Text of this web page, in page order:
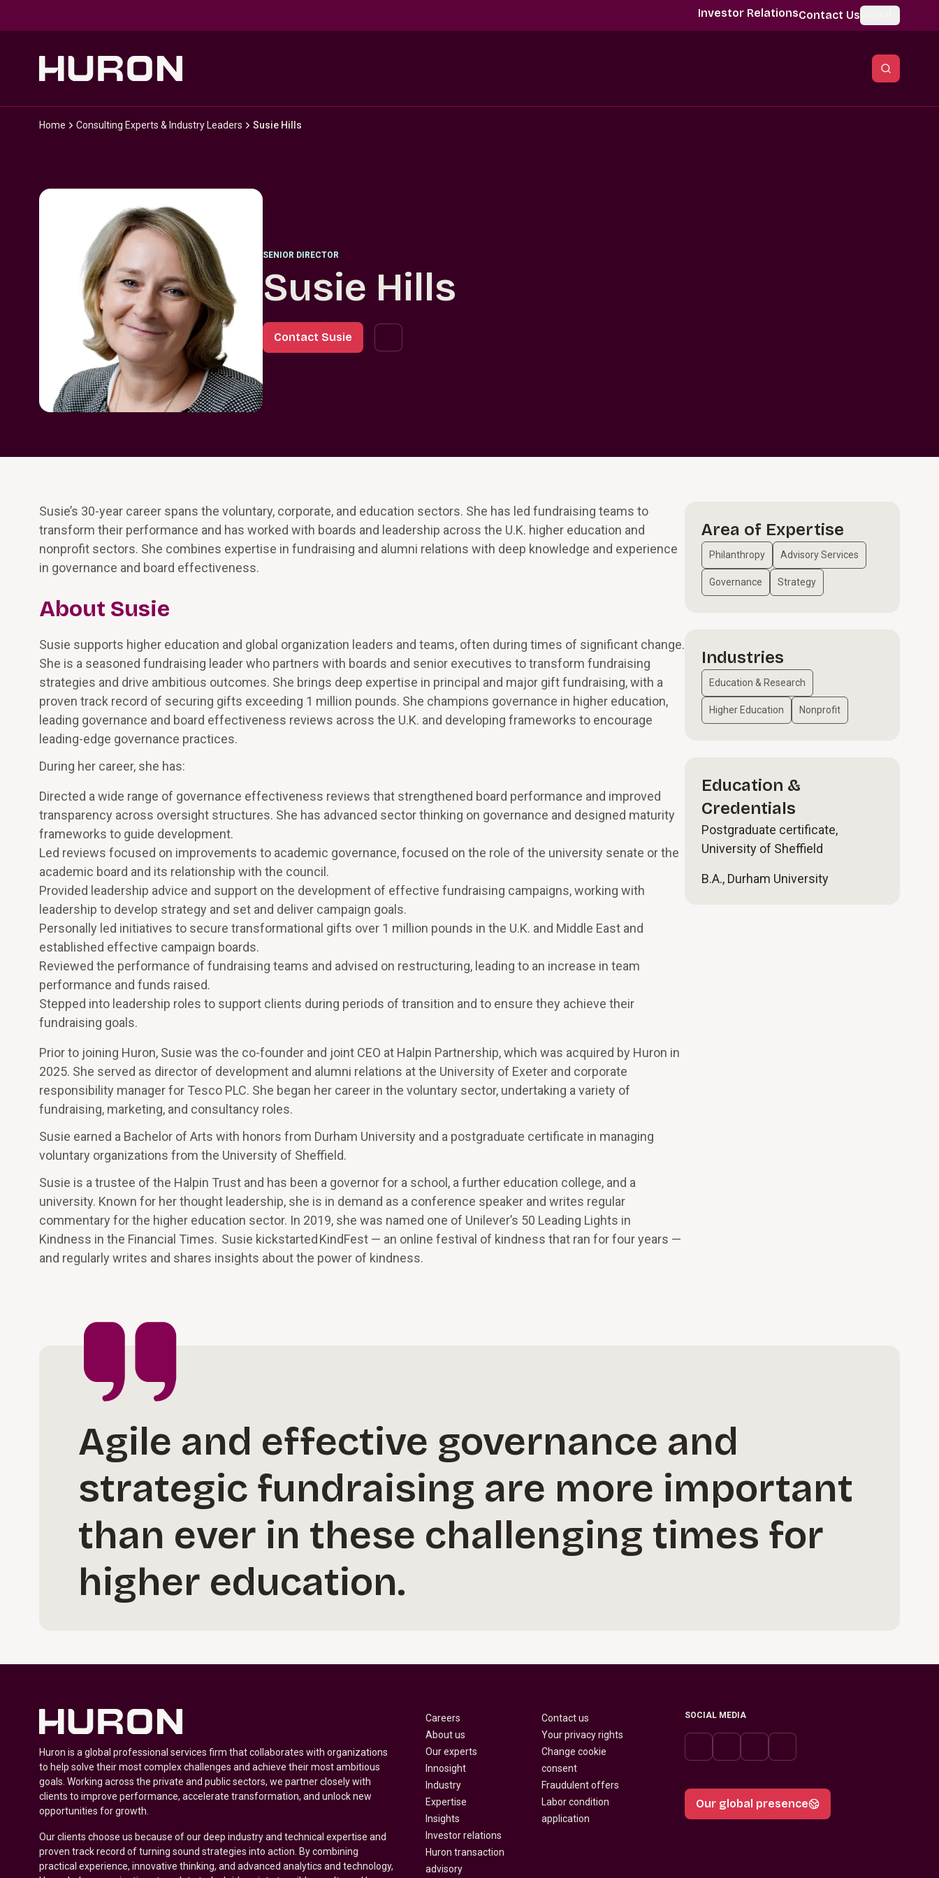
Investor RelationsContact Us
Home Consulting Experts & Industry Leaders Susie Hills
SENIOR DIRECTOR
Susie Hills
Contact Susie
Susie’s 30-year career spans the voluntary, corporate, and education sectors. She has led fundraising teams to
transform their performance and has worked with boards and leadership across the U.K. higher education and
nonprofit sectors. She combines expertise in fundraising and alumni relations with deep knowledge and experience
in governance and board effectiveness.
About Susie
Susie supports higher education and global organization leaders and teams, often during times of significant change.
She is a seasoned fundraising leader who partners with boards and senior executives to transform fundraising
strategies and drive ambitious outcomes. She brings deep expertise in principal and major gift fundraising, with a
proven track record of securing gifts exceeding 1 million pounds. She champions governance in higher education,
leading governance and board effectiveness reviews across the U.K. and developing frameworks to encourage
leading-edge governance practices.
During her career, she has:
Directed a wide range of governance effectiveness reviews that strengthened board performance and improved
transparency across oversight structures. She has advanced sector thinking on governance and designed maturity
frameworks to guide development.
Led reviews focused on improvements to academic governance, focused on the role of the university senate or the
academic board and its relationship with the council.
Provided leadership advice and support on the development of effective fundraising campaigns, working with
leadership to develop strategy and set and deliver campaign goals.
Personally led initiatives to secure transformational gifts over 1 million pounds in the U.K. and Middle East and
established effective campaign boards.
Reviewed the performance of fundraising teams and advised on restructuring, leading to an increase in team
performance and funds raised.
Stepped into leadership roles to support clients during periods of transition and to ensure they achieve their
fundraising goals.
Prior to joining Huron, Susie was the co-founder and joint CEO at Halpin Partnership, which was acquired by Huron in
2025. She served as director of development and alumni relations at the University of Exeter and corporate
responsibility manager for Tesco PLC. She began her career in the voluntary sector, undertaking a variety of
fundraising, marketing, and consultancy roles.
Susie earned a Bachelor of Arts with honors from Durham University and a postgraduate certificate in managing
voluntary organizations from the University of Sheffield.
Susie is a trustee of the Halpin Trust and has been a governor for a school, a further education college, and a
university. Known for her thought leadership, she is in demand as a conference speaker and writes regular
commentary for the higher education sector. In 2019, she was named one of Unilever’s 50 Leading Lights in
Kindness in the Financial Times. Susie kickstarted KindFest — an online festival of kindness that ran for four years —
and regularly writes and shares insights about the power of kindness.
Area of Expertise
Philanthropy Advisory Services
Governance Strategy
Industries
Education & Research
Higher Education Nonprofit
Education &
Credentials
Postgraduate certificate,
University of Sheffield
B.A., Durham University
Agile and effective governance and
strategic fundraising are more important
than ever in these challenging times for
higher education.
Huron is a global professional services firm that collaborates with organizations
to help solve their most complex challenges and achieve their most ambitious
goals. Working across the private and public sectors, we partner closely with
clients to improve performance, accelerate transformation, and unlock new
opportunities for growth.
Our clients choose us because of our deep industry and technical expertise and
proven track record of turning sound strategies into action. By combining
practical experience, innovative thinking, and advanced analytics and technology,
Careers
About us
Our experts
Innosight
Industry
Expertise
Insights
Investor relations
Huron transaction
advisory
Contact us
Your privacy rights
Change cookie
consent
Fraudulent offers
Labor condition
application
SOCIAL MEDIA
Our global presence